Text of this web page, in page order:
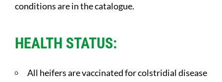
conditions are in the catalogue.
HEALTH STATUS:
All heifers are vaccinated for colstridial disease